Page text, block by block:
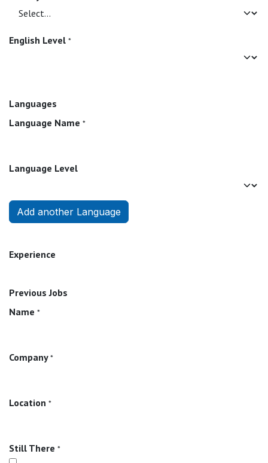
English Level *
Languages
Language Name *
Language Level
Add another Language
Experience
Previous Jobs
Name *
Company *
Location *
Still There *